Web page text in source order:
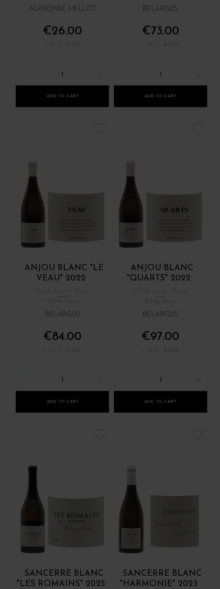
ALPHONSE MELLOT
€26.00
1
ADD TO CART
BELARGUS
€73.00
1
ADD TO CART
ANJOU BLANC "LE
VEAU" 2022
Val de Loire - Anjou
White Wine
BELARGUS
€84.00
1
ADD TO CART
ANJOU BLANC
"QUARTS" 2022
Val de Loire - Anjou
White Wine
BELARGUS
€97.00
1
ADD TO CART
SANCERRE BLANC
"LES ROMAINS" 2025
SANCERRE BLANC
"HARMONIE" 2023